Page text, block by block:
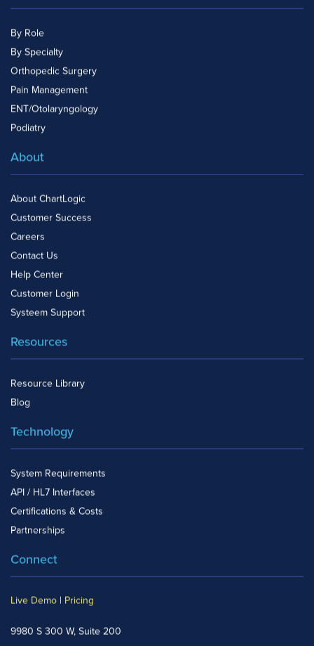
By Role
By Specialty
Orthopedic Surgery
Pain Management
ENT/Otolaryngology
Podiatry
About
About ChartLogic
Customer Success
Careers
Contact Us
Help Center
Customer Login
Systeem Support
Resources
Resource Library
Blog
Technology
System Requirements
API / HL7 Interfaces
Certifications & Costs
Partnerships
Connect
Live Demo | Pricing
9980 S 300 W, Suite 200